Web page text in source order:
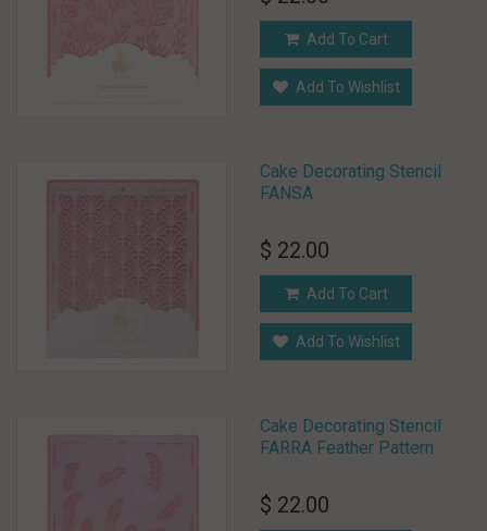
Add To Cart
Add To Wishlist
Cake Decorating Stencil
FANSA
$ 22.00
Add To Cart
Add To Wishlist
Cake Decorating Stencil
FARRA Feather Pattern
$ 22.00